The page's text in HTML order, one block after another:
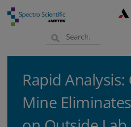
Rapid Analysis:
Mine